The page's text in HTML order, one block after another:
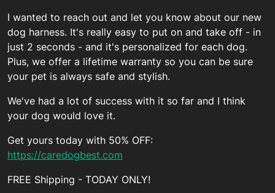
I wanted to reach out and let you know about our new
dog harness. It's really easy to put on and take off - in
just 2 seconds - and it's personalized for each dog.
Plus, we offer a lifetime warranty so you can be sure
your pet is always safe and stylish.
We've had a lot of success with it so far and I think
your dog would love it.
Get yours today with 50% OFF:
https://caredogbest.com
FREE Shipping - TODAY ONLY!